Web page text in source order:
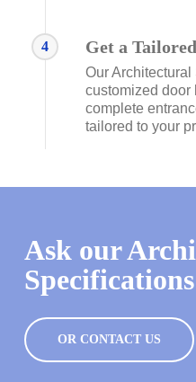
4 Get a
Our
customized door
complete
tailored to your
Ask our
OR CONTACT US